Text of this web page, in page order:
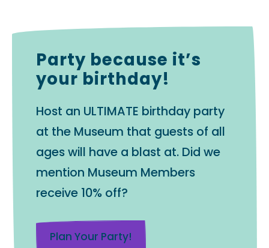
Party because it’s
your birthday!
Host an ULTIMATE birthday party
at the Museum that guests of all
ages will have a blast at. Did we
mention Museum Members
receive 10% off?
Plan Your Party!